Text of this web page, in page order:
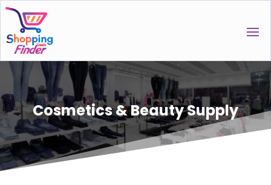
Cosmetics & Beauty Supply